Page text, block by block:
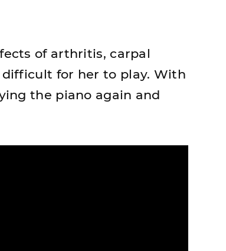
of arthritis, carpal
for her to play. With
the piano again and